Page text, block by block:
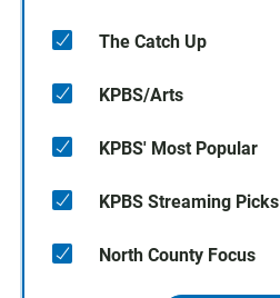
The Catch Up
KPBS/Arts
KPBS' Most Popular
KPBS Streaming Picks
North County Focus